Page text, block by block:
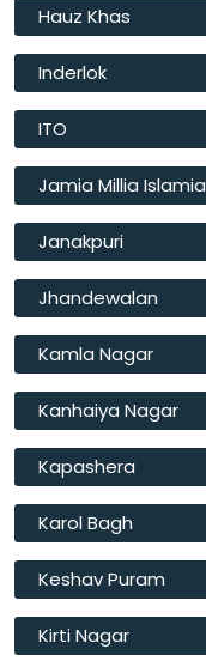
Hauz Khas
Inderlok
ITO
Jamia Millia Islamia
Janakpuri
Jhandewalan
Kamla Nagar
Kanhaiya Nagar
Kapashera
Karol Bagh
Keshav Puram
Kirti Nagar